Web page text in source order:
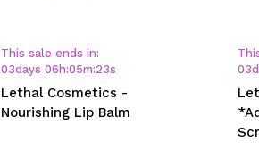
CREATE ACCOUNT
This sale ends in:
03days 06 h:05m:23s
Lethal Cosmetics -
Nourishing Lip Balm
03